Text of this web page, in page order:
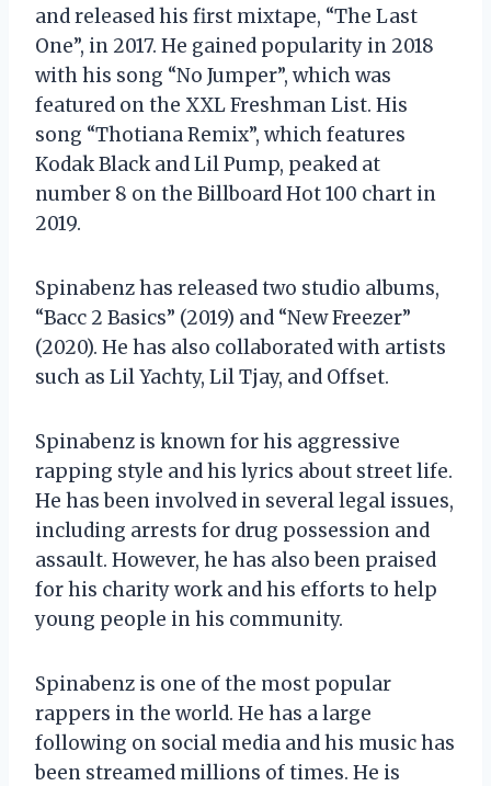
and released his first mixtape, “The Last
One”, in 2017. He gained popularity in 2018
with his song “No Jumper”, which was
featured on the XXL Freshman List. His
song “Thotiana Remix”, which features
Kodak Black and Lil Pump, peaked at
number 8 on the Billboard Hot 100 chart in
2019.
Spinabenz has released two studio albums,
“Bacc 2 Basics” (2019) and “New Freezer”
(2020). He has also collaborated with artists
such as Lil Yachty, Lil Tjay, and Offset.
Spinabenz is known for his aggressive
rapping style and his lyrics about street life.
He has been involved in several legal issues,
including arrests for drug possession and
assault. However, he has also been praised
for his charity work and his efforts to help
young people in his community.
Spinabenz is one of the most popular
rappers in the world. He has a large
following on social media and his music has
been streamed millions of times. He is